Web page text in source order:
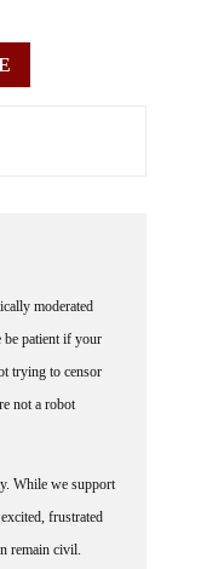
moderated
be patient if your
trying to censor
not a robot
While we support
frustrated
remain civil.